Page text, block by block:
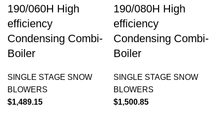
190/060H High
efficiency
Condensing Combi-
Boiler
SINGLE STAGE SNOW
BLOWERS
$1,489.15
190/080H High
efficiency
Condensing Combi-
Boiler
SINGLE STAGE SNOW
BLOWERS
$1,500.85